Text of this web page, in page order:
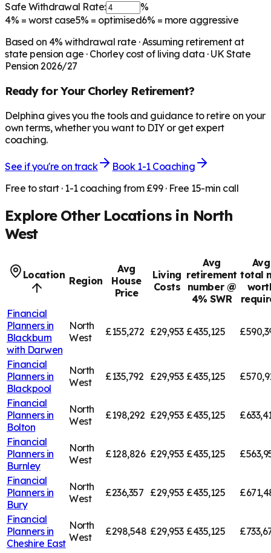
Safe Withdrawal Rate:
%
4% = worst case5% = optimised6% = more aggressive
Based on 4% withdrawal rate · Assuming retirement at
state pension age · Chorleycost of living data · UK State
Pension 2026/27
Ready for Your ChorleyRetirement?
Delphina gives you the tools and guidance to retire on your
own terms, whether you want to DIY or get expert
coaching.
See if you're on track
Book 1-1 Coaching
Free to start · 1-1 coaching from £99 · Free 15-min call
Explore Other Locations in North
West
Location Region
Avg
House
Price
Living
Costs
Avg
retirement
number @
4% SWR
Avg
total
Financial
Planners in
Blackburn
with Darwen
North
West
£155,272 £29,953 £435,125
Financial
Planners in
Blackpool
North
West
£135,792 £29,953 £435,125
Financial
Planners in
Bolton
North
West
£198,292 £29,953 £435,125
Financial
Planners in
Burnley
North
West
£128,826 £29,953 £435,125
Financial
Planners in
Bury
North
West
£236,357 £29,953 £435,125
Financial
Planners in
Cheshire East
North
West
£298,548 £29,953 £435,125